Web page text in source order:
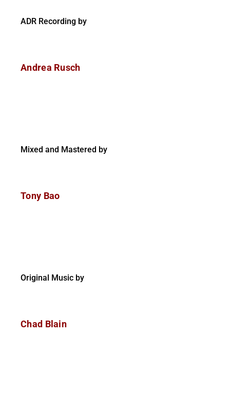
ADR Recording by
Andrea Rusch
Mixed and Mastered by
Tony Bao
Original Music by
Chad Blain